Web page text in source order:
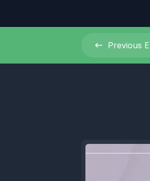
Previous